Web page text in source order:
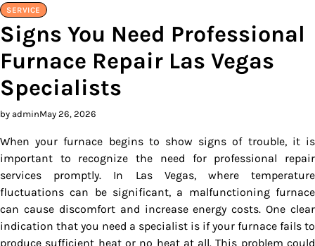
SERVICE
Signs You Need Professional
Furnace Repair Las Vegas
Specialists
by adminMay 26, 2026
When your furnace begins to show signs of trouble, it is
important to recognize the need for professional repair
services promptly. In Las Vegas, where temperature
fluctuations can be significant, a malfunctioning furnace
can cause discomfort and increase energy costs. One clear
indication that you need a specialist is if your furnace fails to
produce sufficient heat or no heat at all. This problem could